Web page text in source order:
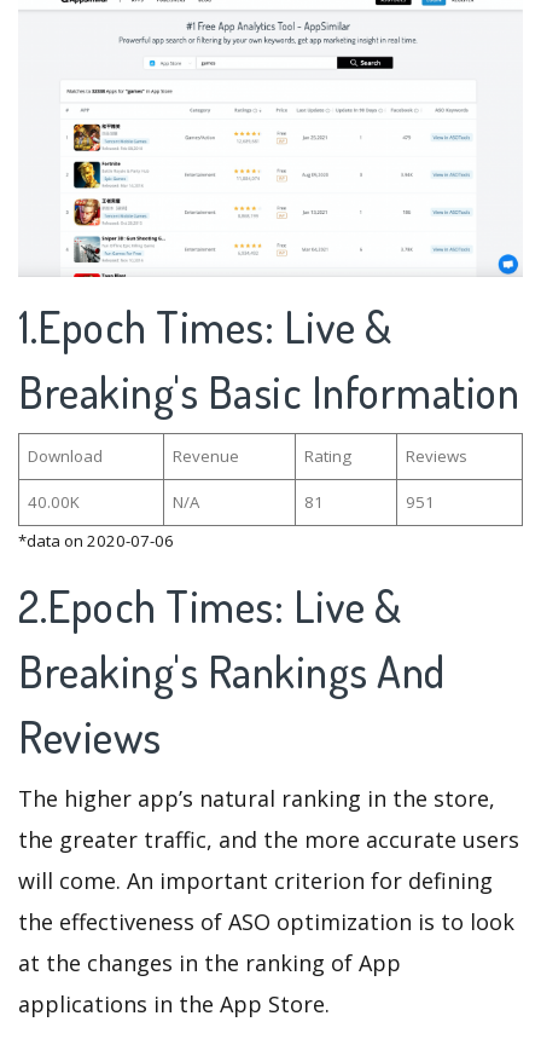
1.Epoch Times: Live &
Breaking's Basic Information
Download Revenue Rating Reviews
40.00K N/A 81
951
*data on 2020-07-06
2.Epoch Times: Live &
Breaking's Rankings And
Reviews
The higher app’s natural ranking in the store,
the greater traffic, and the more accurate users
will come. An important criterion for defining
the effectiveness of ASO optimization is to look
at the changes in the ranking of App
applications in the App Store.